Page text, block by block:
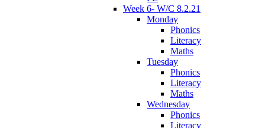
Week 6- W/C 8.2.21
Monday
Phonics
Literacy
Maths
Tuesday
Phonics
Literacy
Maths
Wednesday
Phonics
Literacy